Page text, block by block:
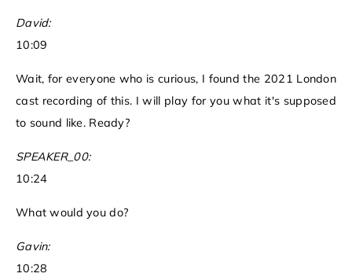
David:
10:09
Wait, for everyone who is curious, I found the 2021 London
cast recording of this. I will play for you what it's supposed
to sound like. Ready?
SPEAKER_00:
10:24
What would you do?
Gavin:
10:28